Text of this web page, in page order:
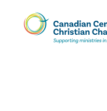
Skip
To
Main